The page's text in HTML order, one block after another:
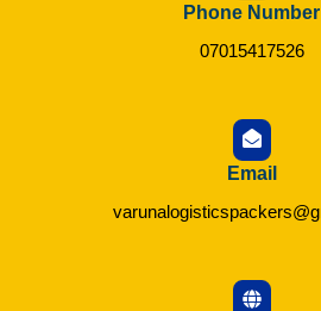
Phone Number
07015417526
Email